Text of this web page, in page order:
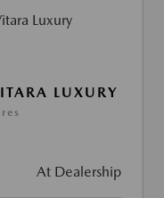
LUXURY
At Dealership